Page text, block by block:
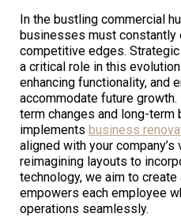
In the bustling commercial
businesses must constantly
competitive edges.
a critical role in this
enhancing functionality, and
accommodate future
term changes and long-term
implements business
aligned with your
reimagining layouts to
technology, we aim to create
empowers each employee
operations seamlessly.